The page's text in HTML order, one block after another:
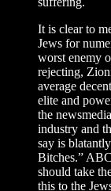
It is clear to
Jews for
worst enemy
rejecting,
average
elite and
the
industry and
say is
Bitches.”
should take
this to the